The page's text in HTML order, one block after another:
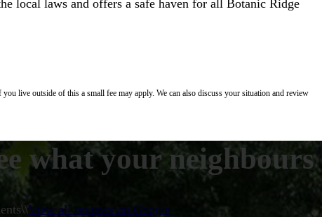
local laws and offers a safe haven for all Botanic Ridge
live outside of this a small fee may apply. We can also discuss your situation and review
what your
\\View all reviews on Google